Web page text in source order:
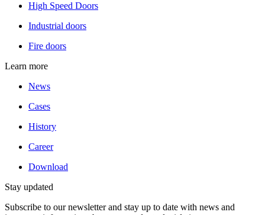
High Speed Doors
Industrial doors
Fire doors
Learn more
News
Cases
History
Career
Download
Stay updated
Subscribe to our newsletter and stay up to date with news and